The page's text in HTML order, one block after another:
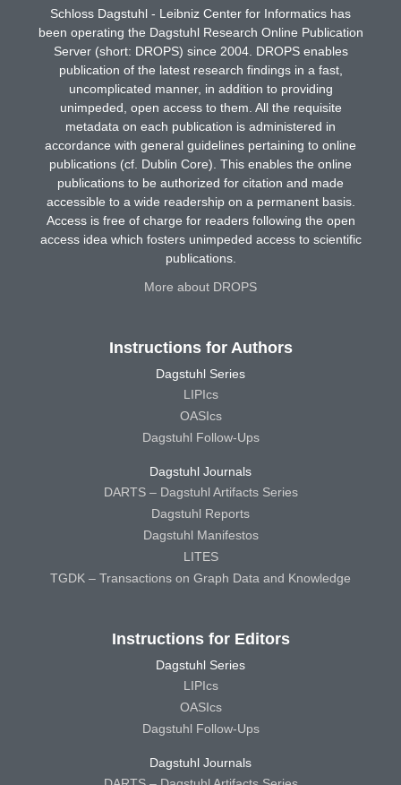
Schloss Dagstuhl - Leibniz Center for Informatics has
been operating the Dagstuhl Research Online Publication
Server (short: DROPS) since 2004. DROPS enables
publication of the latest research findings in a fast,
uncomplicated manner, in addition to providing
unimpeded, open access to them. All the requisite
metadata on each publication is administered in
accordance with general guidelines pertaining to online
publications (cf. Dublin Core). This enables the online
publications to be authorized for citation and made
accessible to a wide readership on a permanent basis.
Access is free of charge for readers following the open
access idea which fosters unimpeded access to scientific
publications.
More about DROPS
Instructions for Authors
Dagstuhl Series
LIPIcs
OASIcs
Dagstuhl Follow-Ups
Dagstuhl Journals
DARTS – Dagstuhl Artifacts Series
Dagstuhl Reports
Dagstuhl Manifestos
LITES
TGDK – Transactions on Graph Data and Knowledge
Instructions for Editors
Dagstuhl Series
LIPIcs
OASIcs
Dagstuhl Follow-Ups
Dagstuhl Journals